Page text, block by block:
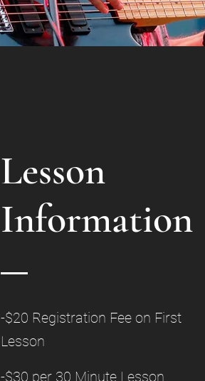
Lesson
Information
-$20 Registration Fee on First
Lesson
-$30 per 30 Minute Lesson